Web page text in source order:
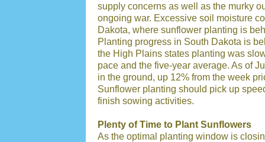
supply concerns as well as the murky
ongoing war. Excessive soil moisture
Dakota, where sunflower planting is
Planting progress in South Dakota is
the High Plains states planting was
pace and the five-year average. As of
in the ground, up 12% from the week
Sunflower planting should pick up
finish sowing activities.
Plenty of Time to Plant Sunflowers
As the optimal planting window is